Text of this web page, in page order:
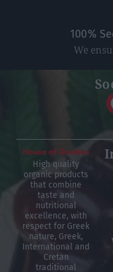
100%
We
High quality
organic products
that combine
taste and
nutritional
excellence, with
respect for Greek
nature, Greek,
International and
Cretan
traditional